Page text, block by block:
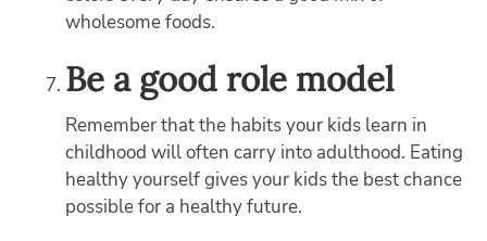
wholesome foods.
Be a good role model
Remember that the habits your kids learn in
childhood will often carry into adulthood. Eating
healthy yourself gives your kids the best chance
possible for a healthy future.